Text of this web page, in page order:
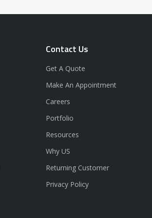
Contact Us
Get A Quote
Make An Appointment
Careers
Portfolio
Resources
Why US
Returning Customer
Privacy Policy